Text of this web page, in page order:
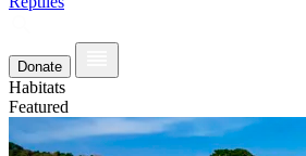
Donate
Habitats
Featured